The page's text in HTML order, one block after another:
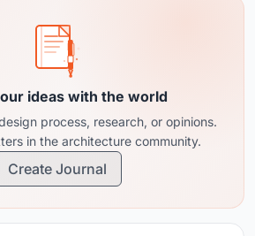
ideas with the world
process, research, or opinions.
in the architecture community.
Create Journal